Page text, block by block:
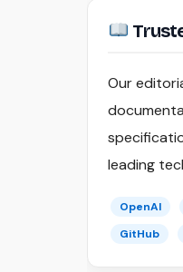
Our
leading
OpenAI
GitHub